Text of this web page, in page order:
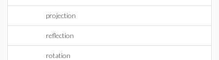
projection
reflection
rotation